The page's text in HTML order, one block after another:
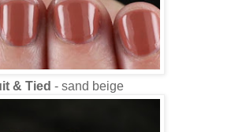
& Tied - sand beige